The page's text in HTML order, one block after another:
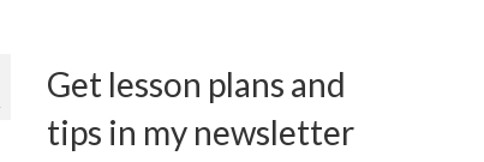
Get lesson plans and
tips in my newsletter